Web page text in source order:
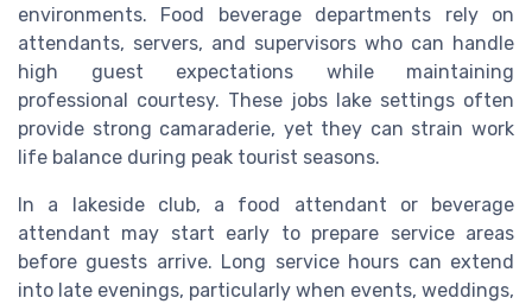
environments. Food beverage departments rely on
attendants, servers, and supervisors who can handle
high guest expectations while maintaining
professional courtesy. These jobs lake settings often
provide strong camaraderie, yet they can strain work
life balance during peak tourist seasons.
In a lakeside club, a food attendant or beverage
attendant may start early to prepare service areas
before guests arrive. Long service hours can extend
into late evenings, particularly when events, weddings,